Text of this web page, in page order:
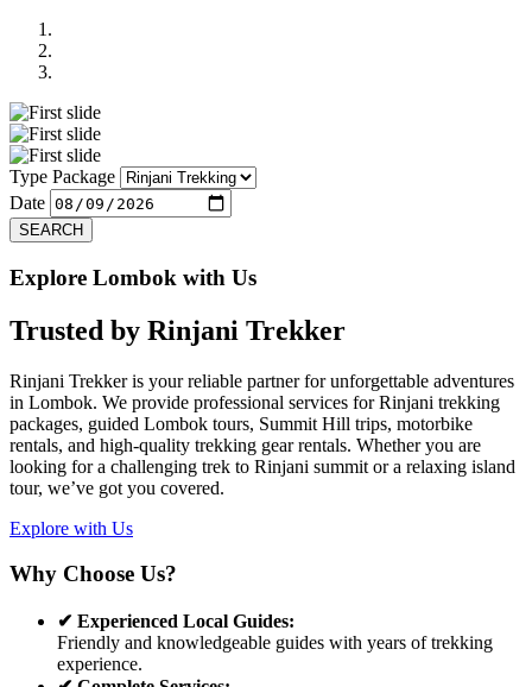
Previous
Next
Type Package
Date
SEARCH
Explore Lombok with Us
Trusted by Rinjani Trekker
Rinjani Trekker is your reliable partner for unforgettable adventures
in Lombok. We provide professional services for Rinjani trekking
packages, guided Lombok tours, Summit Hill trips, motorbike
rentals, and high-quality trekking gear rentals. Whether you are
looking for a challenging trek to Rinjani summit or a relaxing island
tour, we’ve got you covered.
Explore with Us
Why Choose Us?
✔ Experienced Local Guides:
Friendly and knowledgeable guides with years of trekking
experience.